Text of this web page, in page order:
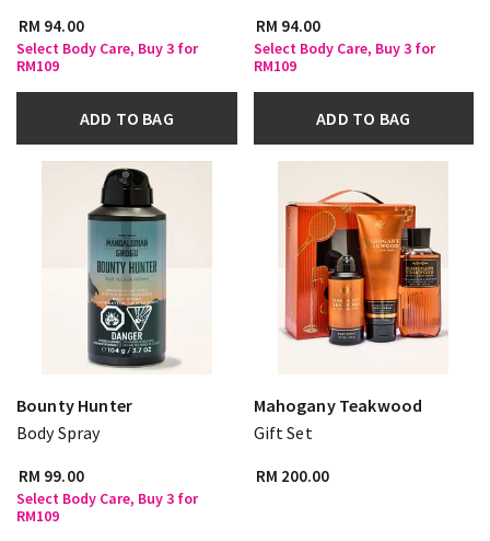
RM 94.00
Select Body Care, Buy 3 for
RM109
ADD TO BAG
RM 94.00
Select Body Care, Buy 3 for
RM109
ADD TO BAG
Bounty Hunter
Body Spray
RM 99.00
Select Body Care, Buy 3 for
RM109
Mahogany Teakwood
Gift Set
RM 200.00